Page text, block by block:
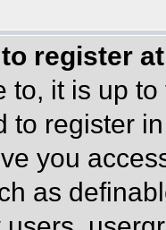
register
to, it is up
to register
you
as